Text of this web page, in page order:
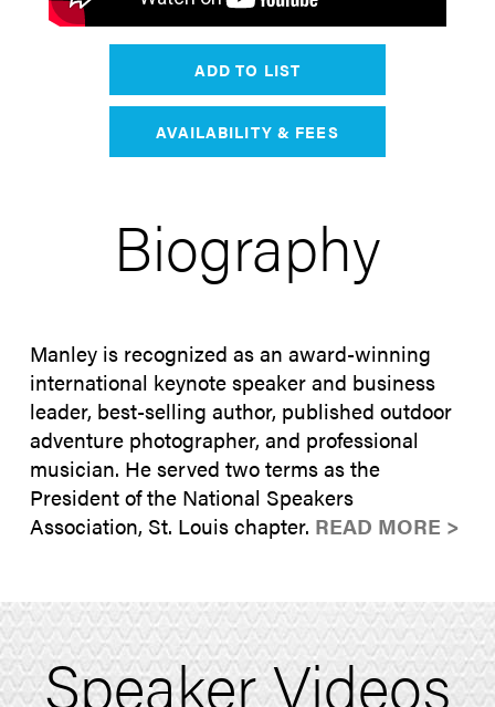
ADD TO LIST
AVAILABILITY & FEES
Biography
Manley is recognized as an award-winning
international keynote speaker and business
leader, best-selling author, published outdoor
adventure photographer, and professional
musician. He served two terms as the
President of the National Speakers
Association, St. Louis chapter. READ MORE >
Speaker Videos